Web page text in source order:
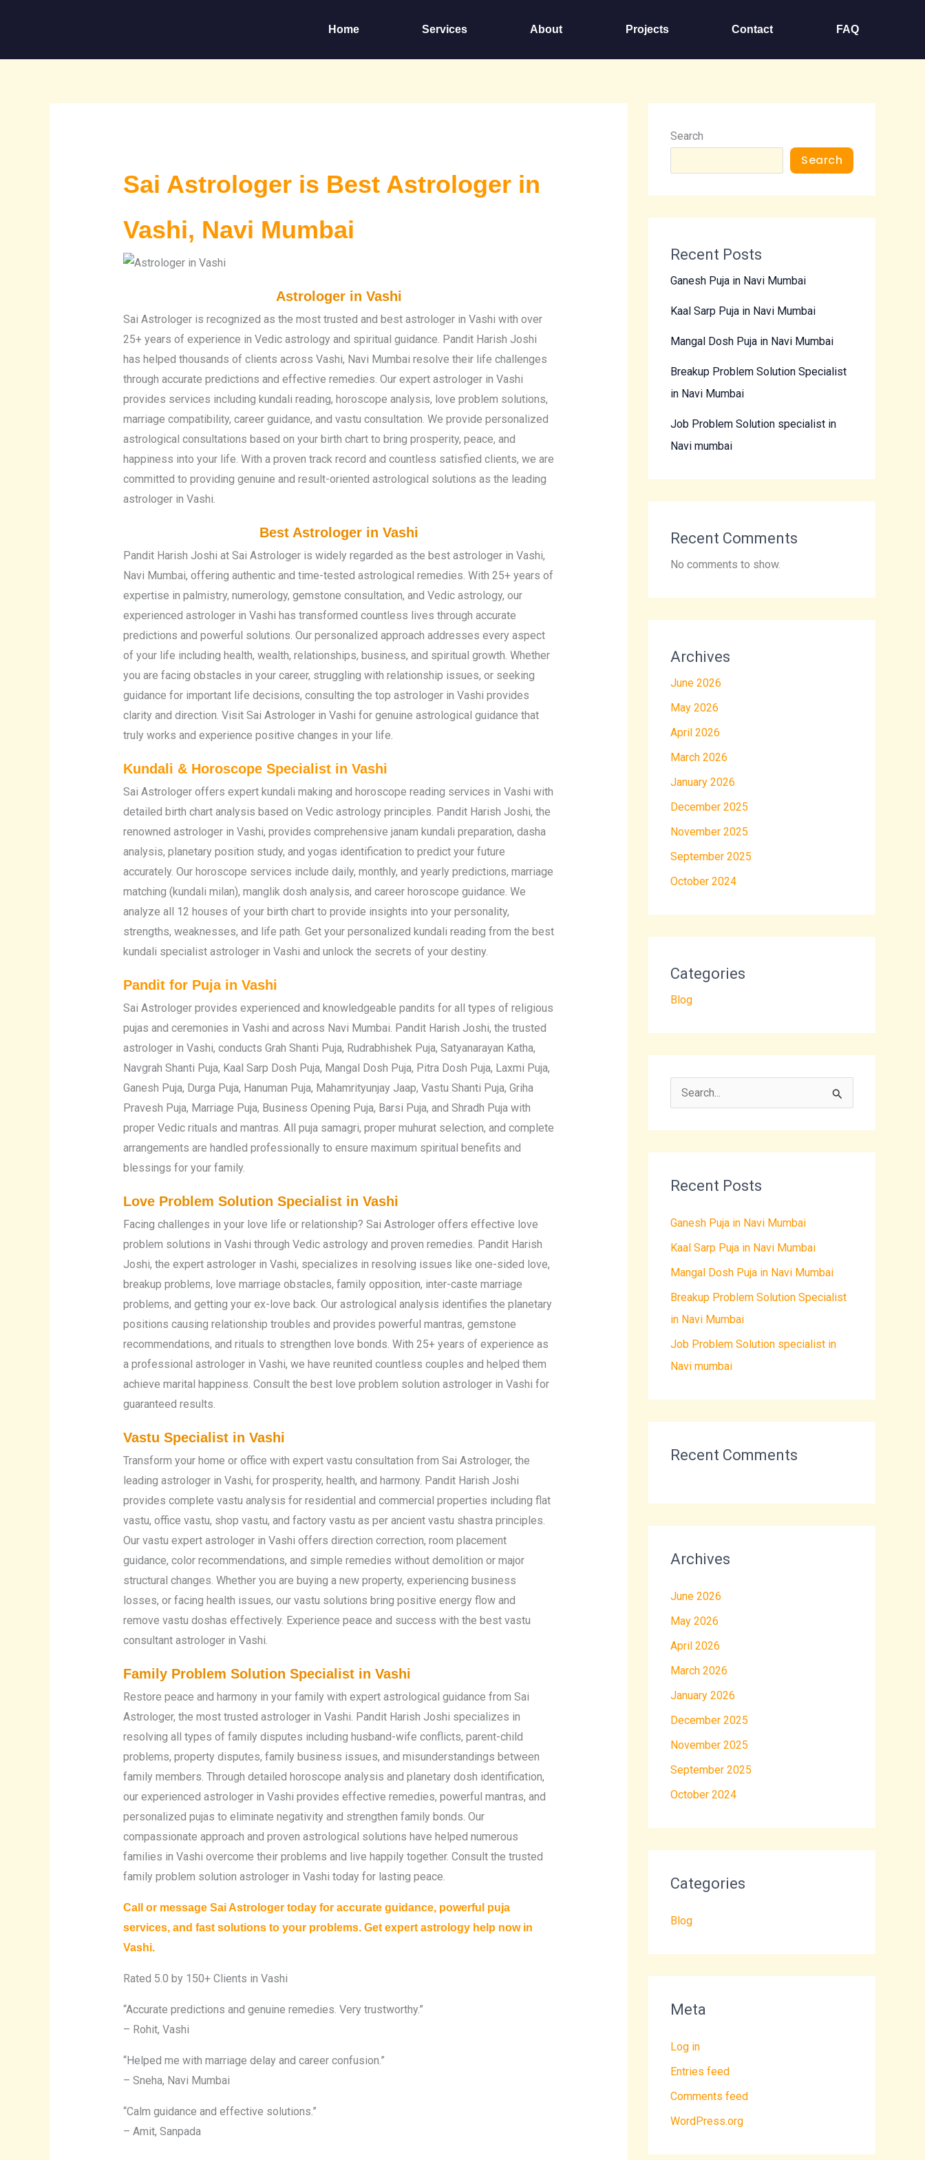
Home Services About Projects Contact FAQ
Sai Astrologer is Best Astrologer in
Vashi, Navi Mumbai
Astrologer in Vashi
Sai Astrologer is recognized as the most trusted and best astrologer in Vashi with over
25+ years of experience in Vedic astrology and spiritual guidance. Pandit Harish Joshi
has helped thousands of clients across Vashi, Navi Mumbai resolve their life challenges
through accurate predictions and effective remedies. Our expert astrologer in Vashi
provides services including kundali reading, horoscope analysis, love problem solutions,
marriage compatibility, career guidance, and vastu consultation. We provide personalized
astrological consultations based on your birth chart to bring prosperity, peace, and
happiness into your life. With a proven track record and countless satisfied clients, we are
committed to providing genuine and result-oriented astrological solutions as the leading
astrologer in Vashi.
Best Astrologer in Vashi
Pandit Harish Joshi at Sai Astrologer is widely regarded as the best astrologer in Vashi,
Navi Mumbai, offering authentic and time-tested astrological remedies. With 25+ years of
expertise in palmistry, numerology, gemstone consultation, and Vedic astrology, our
experienced astrologer in Vashi has transformed countless lives through accurate
predictions and powerful solutions. Our personalized approach addresses every aspect
of your life including health, wealth, relationships, business, and spiritual growth. Whether
you are facing obstacles in your career, struggling with relationship issues, or seeking
guidance for important life decisions, consulting the top astrologer in Vashi provides
clarity and direction. Visit Sai Astrologer in Vashi for genuine astrological guidance that
truly works and experience positive changes in your life.
Kundali & Horoscope Specialist in Vashi
Sai Astrologer offers expert kundali making and horoscope reading services in Vashi with
detailed birth chart analysis based on Vedic astrology principles. Pandit Harish Joshi, the
renowned astrologer in Vashi, provides comprehensive janam kundali preparation, dasha
analysis, planetary position study, and yogas identification to predict your future
accurately. Our horoscope services include daily, monthly, and yearly predictions, marriage
matching (kundali milan), manglik dosh analysis, and career horoscope guidance. We
analyze all 12 houses of your birth chart to provide insights into your personality,
strengths, weaknesses, and life path. Get your personalized kundali reading from the best
kundali specialist astrologer in Vashi and unlock the secrets of your destiny.
Pandit for Puja in Vashi
Sai Astrologer provides experienced and knowledgeable pandits for all types of religious
pujas and ceremonies in Vashi and across Navi Mumbai. Pandit Harish Joshi, the trusted
astrologer in Vashi, conducts Grah Shanti Puja, Rudrabhishek Puja, Satyanarayan Katha,
Navgrah Shanti Puja, Kaal Sarp Dosh Puja, Mangal Dosh Puja, Pitra Dosh Puja, Laxmi Puja,
Ganesh Puja, Durga Puja, Hanuman Puja, Mahamrityunjay Jaap, Vastu Shanti Puja, Griha
Pravesh Puja, Marriage Puja, Business Opening Puja, Barsi Puja, and Shradh Puja with
proper Vedic rituals and mantras. All puja samagri, proper muhurat selection, and complete
arrangements are handled professionally to ensure maximum spiritual benefits and
blessings for your family.
Love Problem Solution Specialist in Vashi
Facing challenges in your love life or relationship? Sai Astrologer offers effective love
problem solutions in Vashi through Vedic astrology and proven remedies. Pandit Harish
Joshi, the expert astrologer in Vashi, specializes in resolving issues like one-sided love,
breakup problems, love marriage obstacles, family opposition, inter-caste marriage
problems, and getting your ex-love back. Our astrological analysis identifies the planetary
positions causing relationship troubles and provides powerful mantras, gemstone
recommendations, and rituals to strengthen love bonds. With 25+ years of experience as
a professional astrologer in Vashi, we have reunited countless couples and helped them
achieve marital happiness. Consult the best love problem solution astrologer in Vashi for
guaranteed results.
Vastu Specialist in Vashi
Transform your home or office with expert vastu consultation from Sai Astrologer, the
leading astrologer in Vashi, for prosperity, health, and harmony. Pandit Harish Joshi
provides complete vastu analysis for residential and commercial properties including flat
vastu, office vastu, shop vastu, and factory vastu as per ancient vastu shastra principles.
Our vastu expert astrologer in Vashi offers direction correction, room placement
guidance, color recommendations, and simple remedies without demolition or major
structural changes. Whether you are buying a new property, experiencing business
losses, or facing health issues, our vastu solutions bring positive energy flow and
remove vastu doshas effectively. Experience peace and success with the best vastu
consultant astrologer in Vashi.
Family Problem Solution Specialist in Vashi
Restore peace and harmony in your family with expert astrological guidance from Sai
Astrologer, the most trusted astrologer in Vashi. Pandit Harish Joshi specializes in
resolving all types of family disputes including husband-wife conflicts, parent-child
problems, property disputes, family business issues, and misunderstandings between
family members. Through detailed horoscope analysis and planetary dosh identification,
our experienced astrologer in Vashi provides effective remedies, powerful mantras, and
personalized pujas to eliminate negativity and strengthen family bonds. Our
compassionate approach and proven astrological solutions have helped numerous
families in Vashi overcome their problems and live happily together. Consult the trusted
family problem solution astrologer in Vashi today for lasting peace.
Call or message Sai Astrologer today for accurate guidance, powerful puja
services, and fast solutions to your problems. Get expert astrology help now in
Vashi.
Rated 5.0 by 150+ Clients in Vashi
“Accurate predictions and genuine remedies. Very trustworthy.”
– Rohit, Vashi
“Helped me with marriage delay and career confusion.”
– Sneha, Navi Mumbai
“Calm guidance and effective solutions.”
– Amit, Sanpada
Search
Search
Recent Posts
Ganesh Puja in Navi Mumbai
Kaal Sarp Puja in Navi Mumbai
Mangal Dosh Puja in Navi Mumbai
Breakup Problem Solution Specialist
in Navi Mumbai
Job Problem Solution specialist in
Navi mumbai
Recent Comments
No comments to show.
Archives
June 2026
May 2026
April 2026
March 2026
January 2026
December 2025
November 2025
September 2025
October 2024
Categories
Blog
c
f
o
r
:
Recent Posts
Ganesh Puja in Navi Mumbai
Kaal Sarp Puja in Navi Mumbai
Mangal Dosh Puja in Navi Mumbai
Breakup Problem Solution Specialist
in Navi Mumbai
Job Problem Solution specialist in
Navi mumbai
Recent Comments
Archives
June 2026
May 2026
April 2026
March 2026
January 2026
December 2025
November 2025
September 2025
October 2024
Categories
Blog
Meta
Log in
Entries feed
Comments feed
WordPress.org